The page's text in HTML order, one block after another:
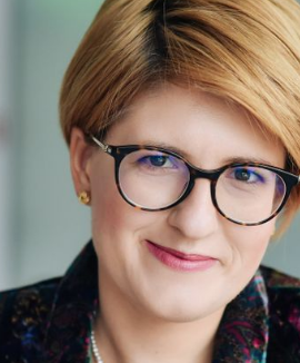
SKU Level Tracking Reveals About
who fail to comply with the
CHARGED
CORPORATE COMPANIES ON THE
FROM BEING THE MOST DIGITALIZED
LANGUAGE